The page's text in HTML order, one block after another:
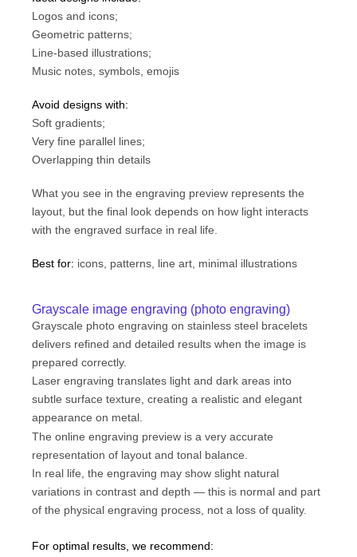
Logos and icons;
Geometric patterns;
Line-based illustrations;
Music notes, symbols, emojis
Avoid designs with:
Soft gradients;
Very fine parallel lines;
Overlapping thin details
What you see in the engraving preview represents the
layout, but the final look depends on how light interacts
with the engraved surface in real life.
Best for: icons, patterns, line art, minimal illustrations
Grayscale image engraving (photo engraving)
Grayscale photo engraving on stainless steel bracelets
delivers refined and detailed results when the image is
prepared correctly.
Laser engraving translates light and dark areas into
subtle surface texture, creating a realistic and elegant
appearance on metal.
The online engraving preview is a very accurate
representation of layout and tonal balance.
In real life, the engraving may show slight natural
variations in contrast and depth — this is normal and part
of the physical engraving process, not a loss of quality.
For optimal results, we recommend: